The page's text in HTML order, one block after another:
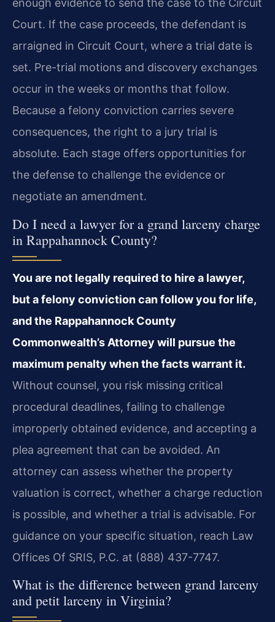
enough evidence to send the case to the Circuit
Court. If the case proceeds, the defendant is
arraigned in Circuit Court, where a trial date is
set. Pre-trial motions and discovery exchanges
occur in the weeks or months that follow.
Because a felony conviction carries severe
consequences, the right to a jury trial is
absolute. Each stage offers opportunities for
the defense to challenge the evidence or
negotiate an amendment.
Do I need a lawyer for a grand larceny charge
in Rappahannock County?
You are not legally required to hire a lawyer,
but a felony conviction can follow you for life,
and the Rappahannock County
Commonwealth’s Attorney will pursue the
maximum penalty when the facts warrant it.
Without counsel, you risk missing critical
procedural deadlines, failing to challenge
improperly obtained evidence, and accepting a
plea agreement that can be avoided. An
attorney can assess whether the property
valuation is correct, whether a charge reduction
is possible, and whether a trial is advisable. For
guidance on your specific situation, reach Law
Offices Of SRIS, P.C. at (888) 437-7747.
What is the difference between grand larceny
and petit larceny in Virginia?